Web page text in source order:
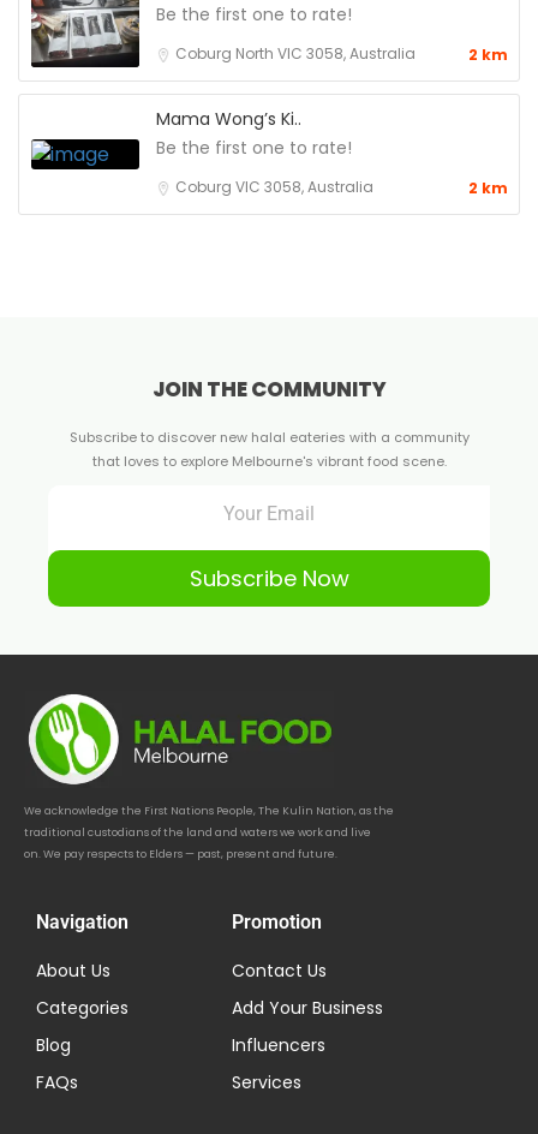
Be the first one to rate!
Coburg North VIC 3058, Australia 2 km
Mama Wong’s Ki..
Be the first one to rate!
Coburg VIC 3058, Australia 2 km
JOIN THE COMMUNITY
Subscribe to discover new halal eateries with a community
that loves to explore Melbourne's vibrant food scene.
Subscribe Now
We acknowledge the First Nations People, The Kulin Nation, as the
traditional custodians of the land and waters we work and live
on. We pay respects to Elders — past, present and future.
Navigation
About Us
Categories
Blog
FAQs
Promotion
Contact Us
Add Your Business
Influencers
Services